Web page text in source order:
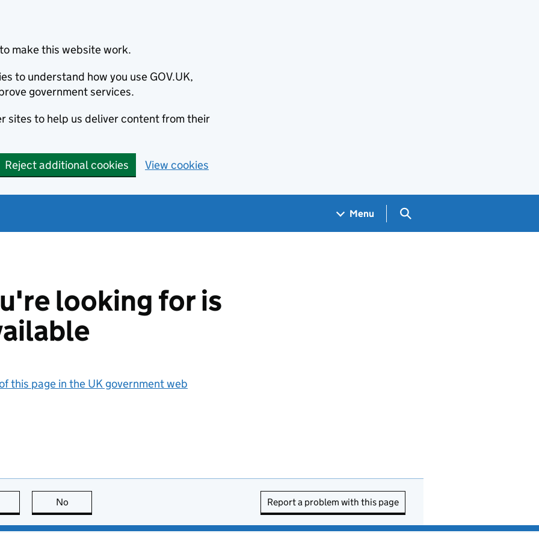
make this website work.
to understand how you use GOV.UK,
government services.
sites to help us deliver content from their
Reject additional cookies View cookies
Menu Search GOV.UK
looking for is
this page in the UK government web
page is useful
No Report a problem with this page